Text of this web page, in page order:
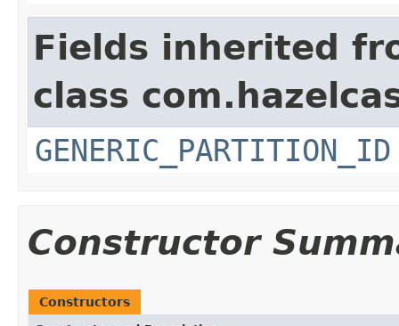
Fields inherited
class
GENERIC_PARTITION_ID
Constructor
Constructors